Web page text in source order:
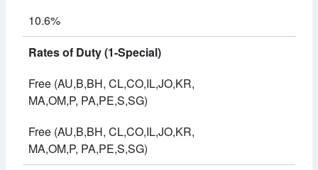
10.6%
Rates of Duty (1-Special)
Free (AU,B,BH, CL,CO,IL,JO,KR,
MA,OM,P, PA,PE,S,SG)
Free (AU,B,BH, CL,CO,IL,JO,KR,
MA,OM,P, PA,PE,S,SG)